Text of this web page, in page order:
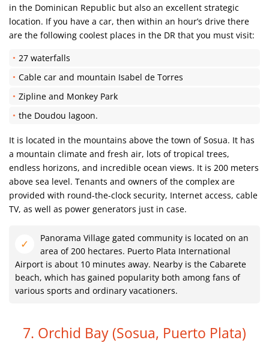
in the Dominican Republic but also an excellent strategic
location. If you have a car, then within an hour’s drive there
are the following coolest places in the DR that you must visit:
27 waterfalls
Cable car and mountain Isabel de Torres
Zipline and Monkey Park
the Doudou lagoon.
It is located in the mountains above the town of Sosua. It has
a mountain climate and fresh air, lots of tropical trees,
endless horizons, and incredible ocean views. It is 200 meters
above sea level. Tenants and owners of the complex are
provided with round-the-clock security, Internet access, cable
TV, as well as power generators just in case.
Panorama Village gated community is located on an
area of ​​200 hectares. Puerto Plata International
Airport is about 10 minutes away. Nearby is the Cabarete
beach, which has gained popularity both among fans of
various sports and ordinary vacationers.
7. Orchid Bay (Sosua, Puerto Plata)